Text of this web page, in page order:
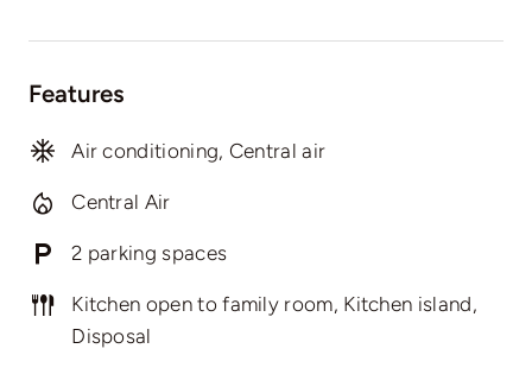
Features
Air conditioning, Central air
Central Air
2 parking spaces
Kitchen open to family room, Kitchen island,
Disposal